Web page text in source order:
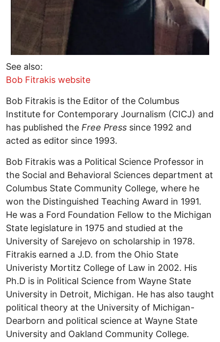
See also:
Bob Fitrakis website
Bob Fitrakis is the Editor of the Columbus
Institute for Contemporary Journalism (CICJ) and
has published the Free Press since 1992 and
acted as editor since 1993.
Bob Fitrakis was a Political Science Professor in
the Social and Behavioral Sciences department at
Columbus State Community College, where he
won the Distinguished Teaching Award in 1991.
He was a Ford Foundation Fellow to the Michigan
State legislature in 1975 and studied at the
University of Sarejevo on scholarship in 1978.
Fitrakis earned a J.D. from the Ohio State
Univeristy Mortitz College of Law in 2002. His
Ph.D is in Political Science from Wayne State
University in Detroit, Michigan. He has also taught
political theory at the University of Michigan-
Dearborn and political science at Wayne State
University and Oakland Community College.